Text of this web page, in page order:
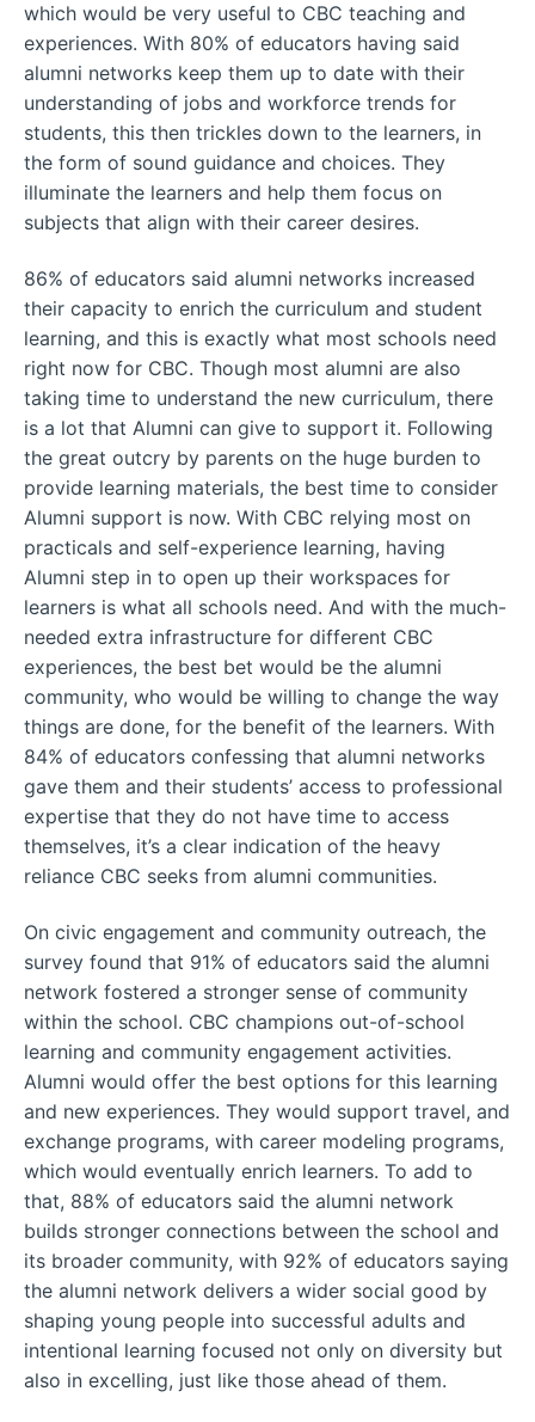
which would be very useful to CBC teaching and
experiences. With 80% of educators having said
alumni networks keep them up to date with their
understanding of jobs and workforce trends for
students, this then trickles down to the learners, in
the form of sound guidance and choices. They
illuminate the learners and help them focus on
subjects that align with their career desires.
86% of educators said alumni networks increased
their capacity to enrich the curriculum and student
learning, and this is exactly what most schools need
right now for CBC. Though most alumni are also
taking time to understand the new curriculum, there
is a lot that Alumni can give to support it. Following
the great outcry by parents on the huge burden to
provide learning materials, the best time to consider
Alumni support is now. With CBC relying most on
practicals and self-experience learning, having
Alumni step in to open up their workspaces for
learners is what all schools need. And with the much-
needed extra infrastructure for different CBC
experiences, the best bet would be the alumni
community, who would be willing to change the way
things are done, for the benefit of the learners. With
84% of educators confessing that alumni networks
gave them and their students’ access to professional
expertise that they do not have time to access
themselves, it’s a clear indication of the heavy
reliance CBC seeks from alumni communities.
On civic engagement and community outreach, the
survey found that 91% of educators said the alumni
network fostered a stronger sense of community
within the school. CBC champions out-of-school
learning and community engagement activities.
Alumni would offer the best options for this learning
and new experiences. They would support travel, and
exchange programs, with career modeling programs,
which would eventually enrich learners. To add to
that, 88% of educators said the alumni network
builds stronger connections between the school and
its broader community, with 92% of educators saying
the alumni network delivers a wider social good by
shaping young people into successful adults and
intentional learning focused not only on diversity but
also in excelling, just like those ahead of them.